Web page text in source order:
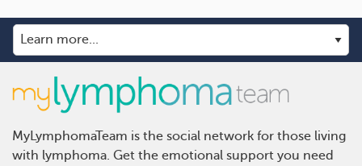
MyLymphomaTeam is the social network for those living
with lymphoma. Get the emotional support you need